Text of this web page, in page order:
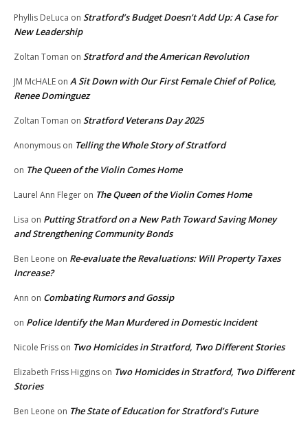
Phyllis DeLuca on Stratford’s Budget Doesn’t Add Up: A Case for
New Leadership
Zoltan Toman on Stratford and the American Revolution
JM McHALE on A Sit Down with Our First Female Chief of Police,
Renee Dominguez
Zoltan Toman on Stratford Veterans Day 2025
Anonymous on Telling the Whole Story of Stratford
on The Queen of the Violin Comes Home
Laurel Ann Fleger on The Queen of the Violin Comes Home
Lisa on Putting Stratford on a New Path Toward Saving Money
and Strengthening Community Bonds
Ben Leone on Re-evaluate the Revaluations: Will Property Taxes
Increase?
Ann on Combating Rumors and Gossip
on Police Identify the Man Murdered in Domestic Incident
Nicole Friss on Two Homicides in Stratford, Two Different Stories
Elizabeth Friss Higgins on Two Homicides in Stratford, Two Different
Stories
Ben Leone on The State of Education for Stratford’s Future